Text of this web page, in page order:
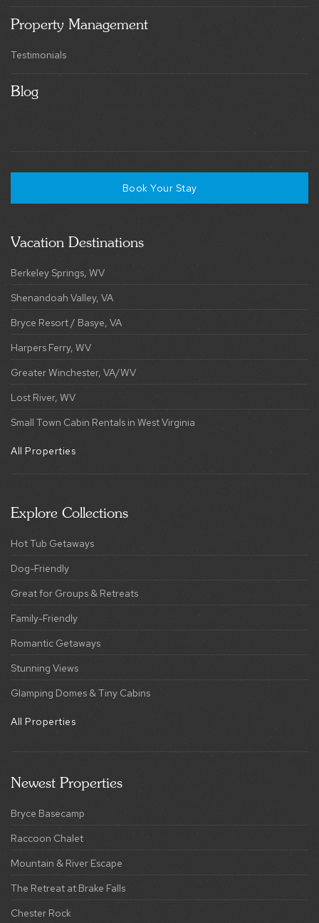
Property Management
Testimonials
Blog
Book Your Stay
Vacation Destinations
Berkeley Springs, WV
Shenandoah Valley, VA
Bryce Resort / Basye, VA
Harpers Ferry, WV
Greater Winchester, VA/WV
Lost River, WV
Small Town Cabin Rentals in West Virginia
All Properties
Explore Collections
Hot Tub Getaways
Dog-Friendly
Great for Groups & Retreats
Family-Friendly
Romantic Getaways
Stunning Views
Glamping Domes & Tiny Cabins
All Properties
Newest Properties
Bryce Basecamp
Raccoon Chalet
Mountain & River Escape
The Retreat at Brake Falls
Chester Rock